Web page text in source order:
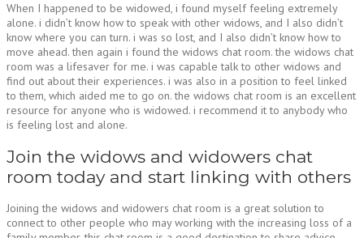
When I happened to be widowed, i found myself feeling extremely
alone. i didn’t know how to speak with other widows, and I also didn’t
know where you can turn. i was so lost, and I also didn’t know how to
move ahead. then again i found the widows chat room. the widows chat
room was a lifesaver for me. i was capable talk to other widows and
find out about their experiences. i was also in a position to feel linked
to them, which aided me to go on. the widows chat room is an excellent
resource for anyone who is widowed. i recommend it to anybody who
is feeling lost and alone.
Join the widows and widowers chat
room today and start linking with others
Joining the widows and widowers chat room is a great solution to
connect to other people who may working with the increasing loss of a